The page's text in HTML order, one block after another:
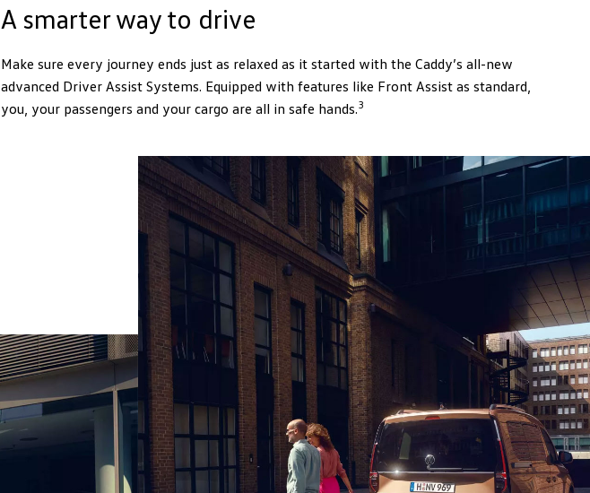
A smarter way to drive
Make sure every journey ends just as relaxed as it started with the Caddy’s all-new
advanced Driver Assist Systems. Equipped with features like Front Assist as standard,
you, your passengers and your cargo are all in safe hands.3